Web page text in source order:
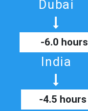
Dubai
-6.0 hours
India
-4.5 hours